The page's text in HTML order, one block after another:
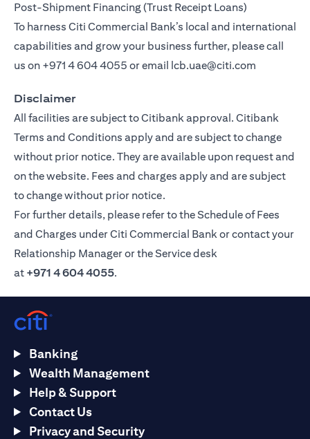
Post-Shipment Financing (Trust Receipt Loans)
To harness Citi Commercial Bank’s local and international
capabilities and grow your business further, please call
us on +971 4 604 4055 or email lcb.uae@citi.com
Disclaimer
All facilities are subject to Citibank approval. Citibank
Terms and Conditions apply and are subject to change
without prior notice. They are available upon request and
on the website. Fees and charges apply and are subject
to change without prior notice.
For further details, please refer to the Schedule of Fees
and Charges under Citi Commercial Bank or contact your
Relationship Manager or the Service desk
at +971 4 604 4055.
Banking
Wealth Management
Help & Support
Contact Us
Privacy and Security